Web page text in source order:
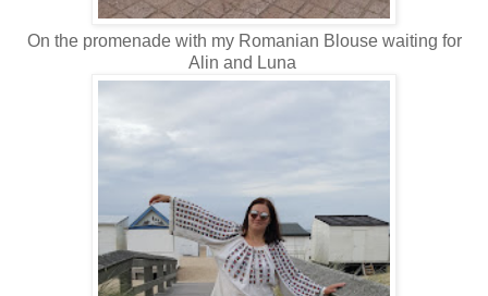
On the promenade with my Romanian Blouse waiting for
Alin and Luna